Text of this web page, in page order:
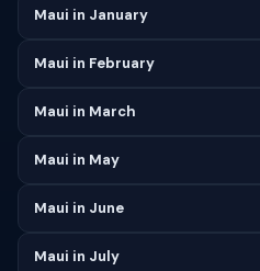
Maui in January
Maui in February
Maui in March
Maui in May
Maui in June
Maui in July